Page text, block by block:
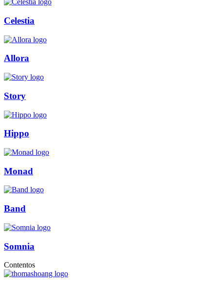
Celestia
Allora
Story
Hippo
Monad
Band
Somnia
Contentos